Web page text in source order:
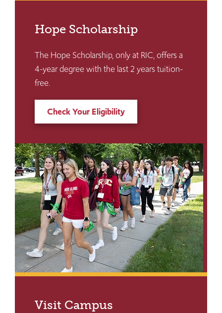
Hope Scholarship
The Hope Scholarship, only at RIC, offers a
4-year degree with the last 2 years tuition-
free.
Check Your Eligibility
Visit Campus